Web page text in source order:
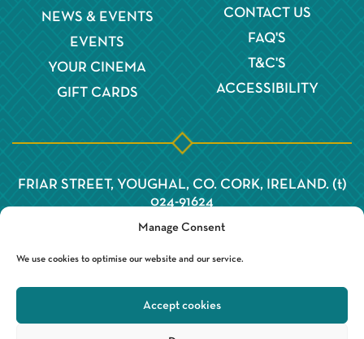
Manage Consent
We use cookies to optimise our website and our service.
Accept cookies
NEWS & EVENTS
EVENTS
YOUR CINEMA
GIFT CARDS
CONTACT US
FAQ'S
T&C'S
ACCESSIBILITY
FRIAR STREET, YOUGHAL, CO. CORK, IRELAND. (t)
024-91624